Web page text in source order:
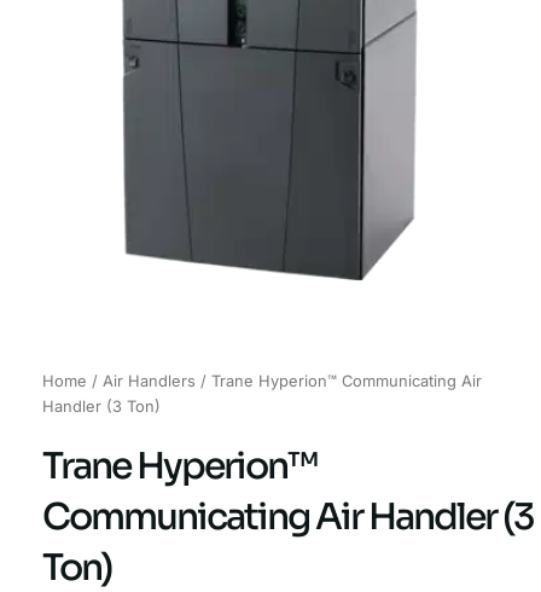
Home / Air Handlers / Trane Hyperion™ Communicating Air
Handler (3 Ton)
Trane Hyperion™
Communicating Air Handler (3
Ton)